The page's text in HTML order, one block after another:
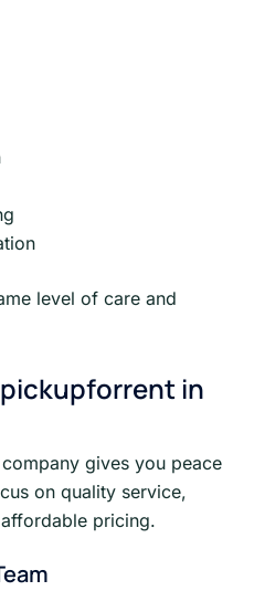
level of care and
in
gives you peace
on quality service,
pricing.